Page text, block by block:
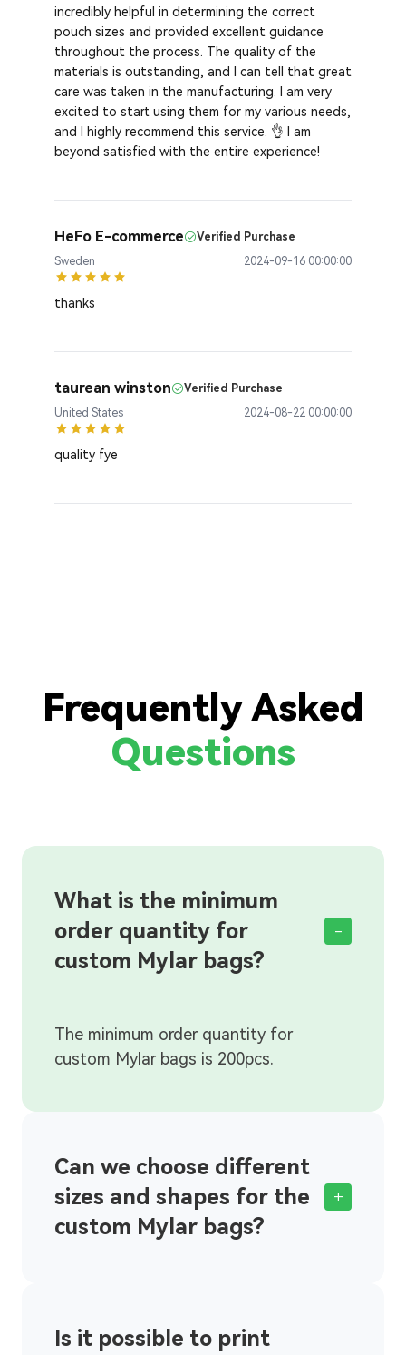
incredibly helpful in determining the correct
pouch sizes and provided excellent guidance
throughout the process. The quality of the
materials is outstanding, and I can tell that great
care was taken in the manufacturing. I am very
excited to start using them for my various needs,
and I highly recommend this service. 👌 I am
beyond satisfied with the entire experience!
HeFo E-commerce
Verified Purchase
Sweden
2024-09-16 00:00:00
thanks
taurean winston
Verified Purchase
United States
2024-08-22 00:00:00
quality fye
Frequently Asked
Questions
What is the minimum
order quantity for
custom Mylar bags?
-
Can we choose different
sizes and shapes for the
custom Mylar bags?
+
Is it possible to print